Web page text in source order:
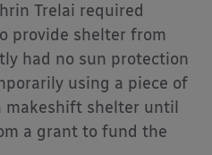
Trelai required
provide shelter from
had no sun protection
using a piece of
shelter until
a grant to fund the